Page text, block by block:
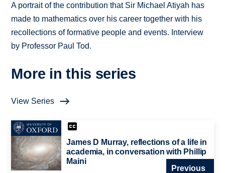
A portrait of the contribution that Sir Michael Atiyah has
made to mathematics over his career together with his
recollections of formative people and events. Interview
by Professor Paul Tod.
More in this series
View Series
James D Murray, reflections of a life in
academia, in conversation with Phillip
Maini
Previous